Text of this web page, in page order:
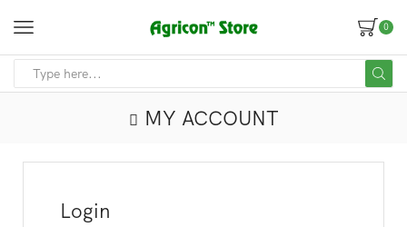
0
MY ACCOUNT
Login